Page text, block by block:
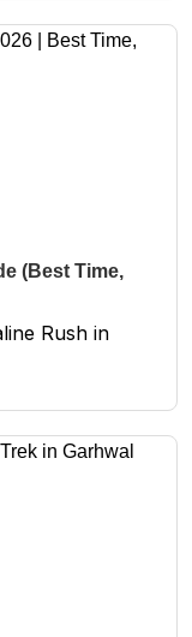
(Best Time,
Rush in